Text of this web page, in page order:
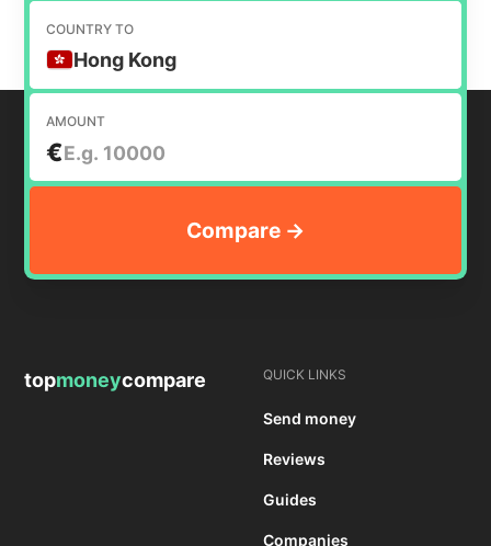
COUNTRY TO
Hong Kong
AMOUNT
€
topmoneycompare QUICK LINKS
Send money
Reviews
Guides
Companies